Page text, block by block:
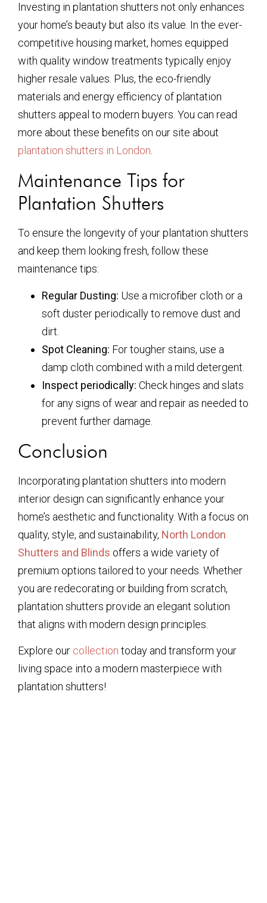
Investing in plantation shutters not only enhances
your home’s beauty but also its value. In the ever-
competitive housing market, homes equipped
with quality window treatments typically enjoy
higher resale values. Plus, the eco-friendly
materials and energy efficiency of plantation
shutters appeal to modern buyers. You can read
more about these benefits on our site about
plantation shutters in London.
Maintenance Tips for
Plantation Shutters
To ensure the longevity of your plantation shutters
and keep them looking fresh, follow these
maintenance tips:
Regular Dusting: Use a microfiber cloth or a
soft duster periodically to remove dust and
dirt.
Spot Cleaning: For tougher stains, use a
damp cloth combined with a mild detergent.
Inspect periodically: Check hinges and slats
for any signs of wear and repair as needed to
prevent further damage.
Conclusion
Incorporating plantation shutters into modern
interior design can significantly enhance your
home’s aesthetic and functionality. With a focus on
quality, style, and sustainability, North London
Shutters and Blinds offers a wide variety of
premium options tailored to your needs. Whether
you are redecorating or building from scratch,
plantation shutters provide an elegant solution
that aligns with modern design principles.
Explore our collection today and transform your
living space into a modern masterpiece with
plantation shutters!